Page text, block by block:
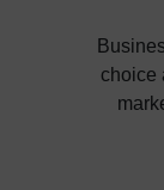
choice